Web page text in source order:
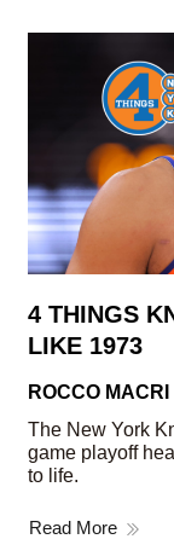
4 THINGS
LIKE 1973
ROCCO MACRI
The New York
game playoff
to life.
Read More